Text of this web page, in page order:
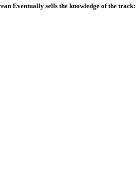
Eventually sells the knowledge of the track: